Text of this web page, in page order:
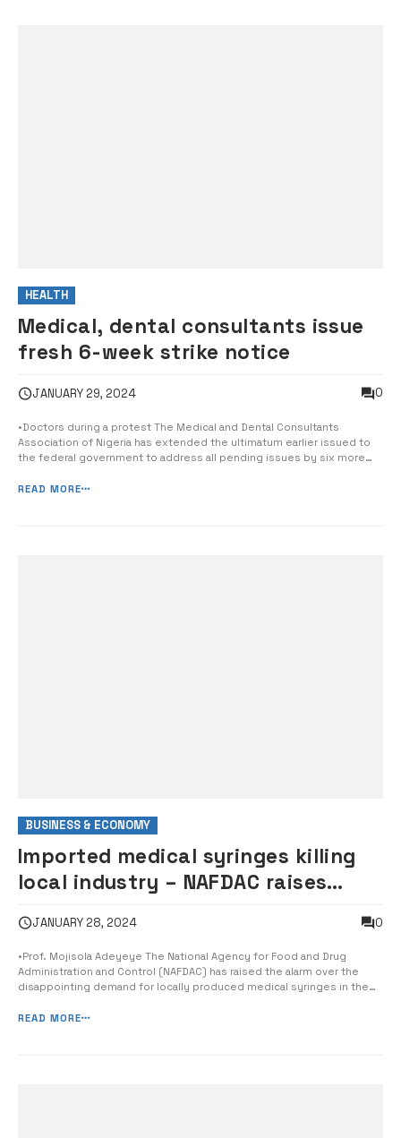
HEALTH
Medical, dental consultants issue
fresh 6-week strike notice
JANUARY 29, 2024 0
•Doctors during a protest The Medical and Dental Consultants
Association of Nigeria has extended the ultimatum earlier issued to
the federal government to address all pending issues by six more
of its National Executive Council meeting held in Uyo, Akwa Ibom State
READ MORE
BUSINESS & ECONOMY
Imported medical syringes killing
local industry – NAFDAC raises
JANUARY 28, 2024 0
•Prof. Mojisola Adeyeye The National Agency for Food and Drug
Administration and Control (NAFDAC) has raised the alarm over the
disappointing demand for locally produced medical syringes in the
product in one local factory alone. The Director General of NAFDAC,
READ MORE